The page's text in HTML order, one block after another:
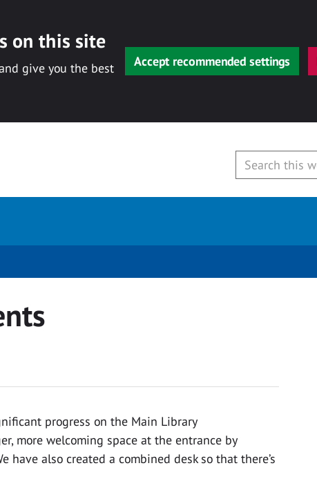
on this site
give you the best Accept recommended settings
progress on the Main Library
more welcoming space at the entrance by
also created a combined desk so that there’s